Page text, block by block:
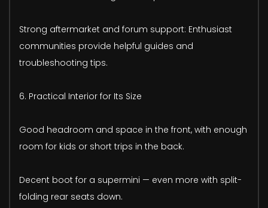
Strong aftermarket and forum support: Enthusiast
communities provide helpful guides and
troubleshooting tips.
6. Practical Interior for Its Size
Good headroom and space in the front, with enough
room for kids or short trips in the back.
Decent boot for a supermini — even more with split-
folding rear seats down.